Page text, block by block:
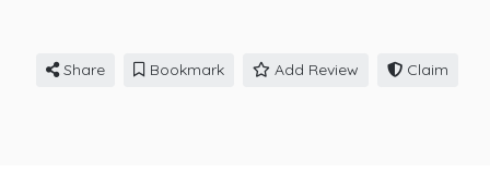
Share Bookmark Add Review Claim